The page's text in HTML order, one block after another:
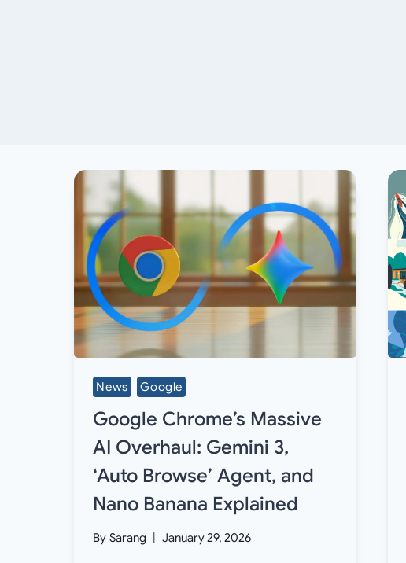
News Google
Google Chrome’s Massive
AI Overhaul: Gemini 3,
‘Auto Browse’ Agent, and
Nano Banana Explained
By Sarang January 29, 2026